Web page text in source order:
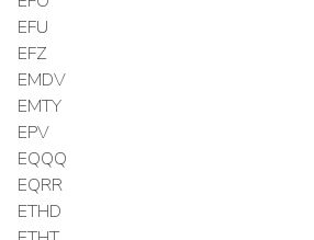
EFU
EFZ
EMDV
EMTY
EPV
EQQQ
EQRR
ETHD